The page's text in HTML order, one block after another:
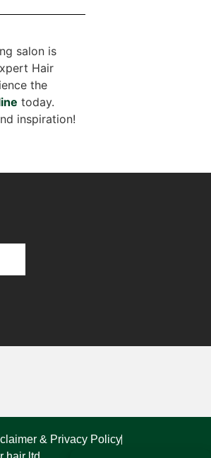
salon is
Hair
the
today.
inspiration!
& Privacy Policy